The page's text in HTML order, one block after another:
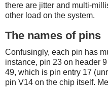
there are jitter and multi-
other load on the system.
The names of pins
Confusingly, each pin has
instance, pin 23 on header
49, which is pin entry 17
pin V14 on the chip itself.